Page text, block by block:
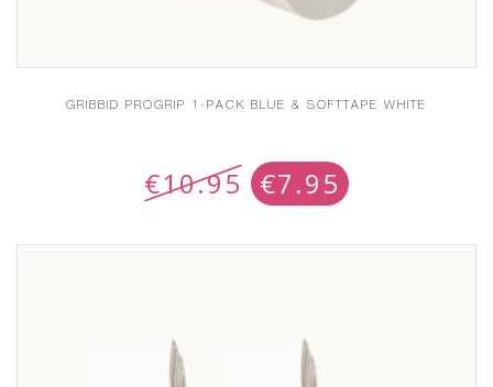
GRIBBID PROGRIP 1-PACK BLUE & SOFTTAPE WHITE
€10.95 €7.95